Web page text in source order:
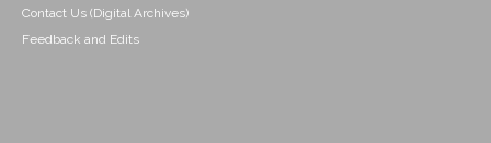
Contact Us (Digital Archives)
Feedback and Edits